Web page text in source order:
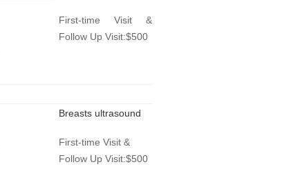
First-time Visit &
Follow Up Visit:$500
Breasts ultrasound
First-time Visit &
Follow Up Visit:$500